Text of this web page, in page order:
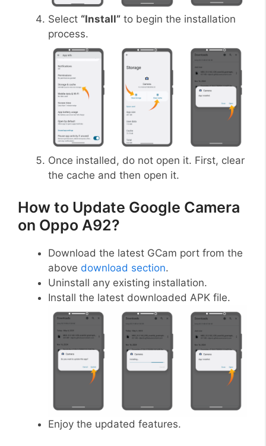
Select “Install” to begin the installation
process.
Once installed, do not open it. First, clear
the cache and then open it.
How to Update Google Camera
on Oppo A92?
Download the latest GCam port from the
above download section.
Uninstall any existing installation.
Install the latest downloaded APK file.
Enjoy the updated features.